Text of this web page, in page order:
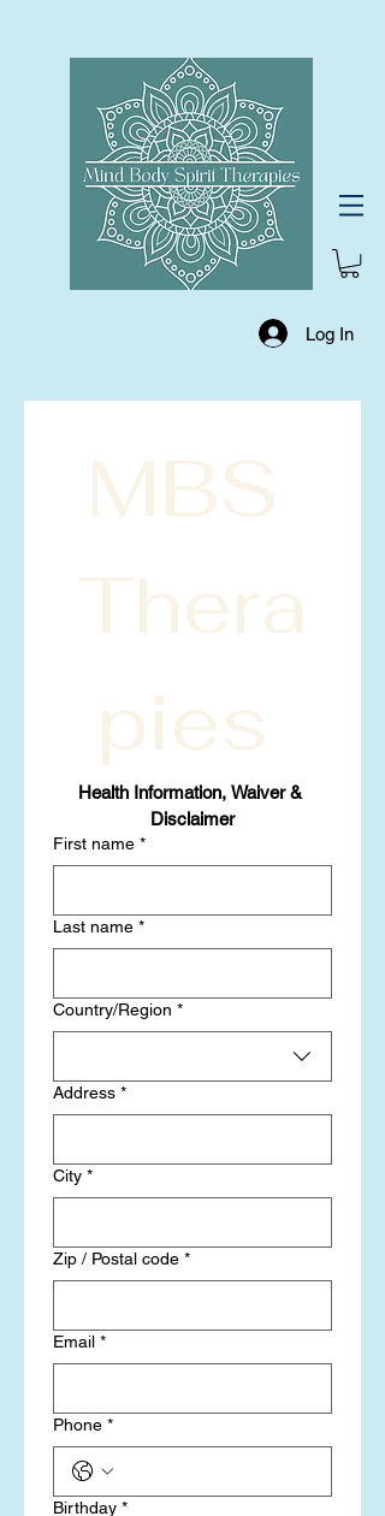
Log In
MBS
Thera
Health Information, Waiver &
Disclaimer
First name *
Last name *
Multi-line address
Country/Region *
Address *
City *
Zip / Postal code *
Email *
Phone *
Birthday *